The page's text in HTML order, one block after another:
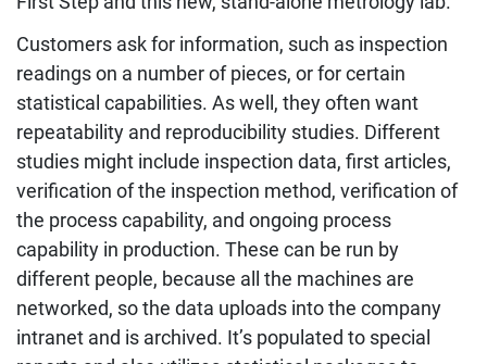
Customers ask for information, such as inspection
readings on a number of pieces, or for certain
statistical capabilities. As well, they often want
repeatability and reproducibility studies. Different
studies might include inspection data, first articles,
verification of the inspection method, verification of
the process capability, and ongoing process
capability in production. These can be run by
different people, because all the machines are
networked, so the data uploads into the company
intranet and is archived. It’s populated to special